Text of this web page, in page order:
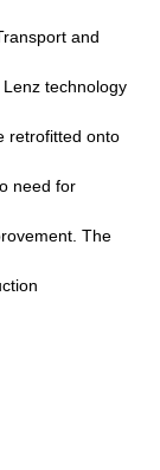
and
technology
retrofitted onto
need for
The